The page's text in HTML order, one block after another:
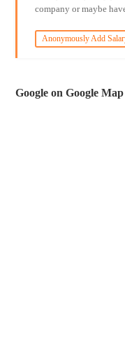
company or maybe
Anonymously Add
Google on Google Map